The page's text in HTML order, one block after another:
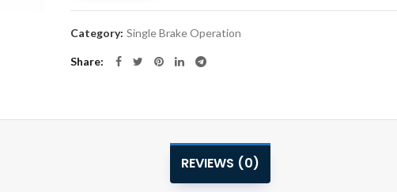
Category: Single Brake Operation
Share
REVIEWS (0)